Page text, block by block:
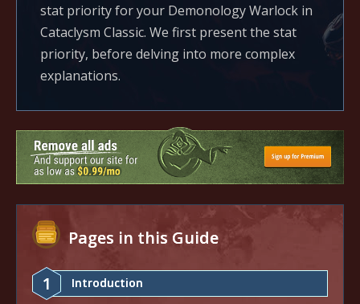
stat priority for your Demonology Warlock in
Cataclysm Classic. We first present the stat
priority, before delving into more complex
explanations.
Pages in this Guide
1 Introduction